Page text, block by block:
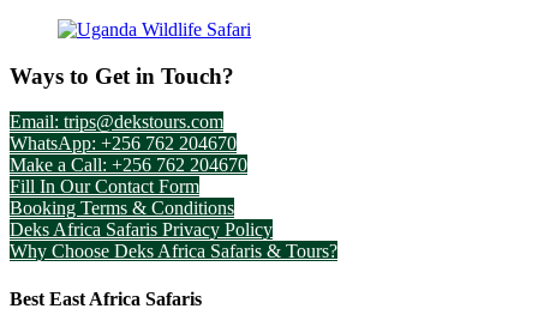
Ways to Get in Touch?
Email: trips@dekstours.com
WhatsApp: +256 762 204670
Make a Call: +256 762 204670
Fill In Our Contact Form
Booking Terms & Conditions
Deks Africa Safaris Privacy Policy
Why Choose Deks Africa Safaris & Tours?
Best East Africa Safaris